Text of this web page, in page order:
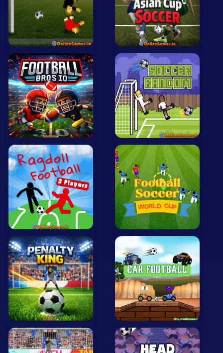
Crazy
Drift
Driving
Girl
.io Games
Kids
Minecraft
Mobile
Multiplayer
Pixel
Puzzle
Racing
Shooting
Simulator
Sports